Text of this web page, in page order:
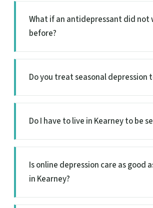
What if an antidepressant did not
before?
Do you treat seasonal depression
Do I have to live in Kearney to be
Is online depression care as good
in Kearney?